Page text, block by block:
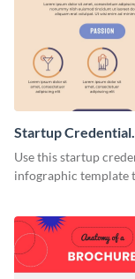
Startup Credential
Infographic
Use this startup
infographic template
a startup.